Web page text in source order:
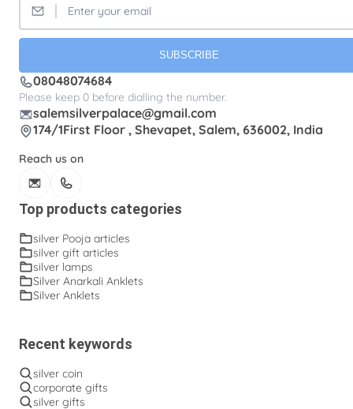
SUBSCRIBE
08048074684
Please keep 0 before dialling the number.
salemsilverpalace@gmail.com
174/1First Floor , Shevapet, Salem, 636002, India
Reach us on
Top products categories
silver Pooja articles
silver gift articles
silver lamps
Silver Anarkali Anklets
Silver Anklets
Recent keywords
silver coin
corporate gifts
silver gifts